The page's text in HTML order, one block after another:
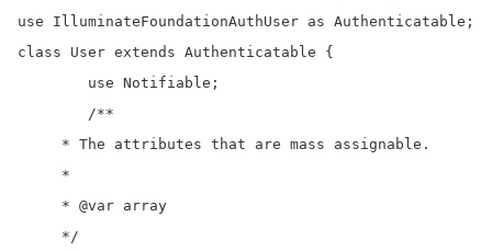
use IlluminateFoundationAuthUser as Authenticatable;
class User extends Authenticatable {
     * The attributes that are mass assignable.
     *
     * @var array
     */